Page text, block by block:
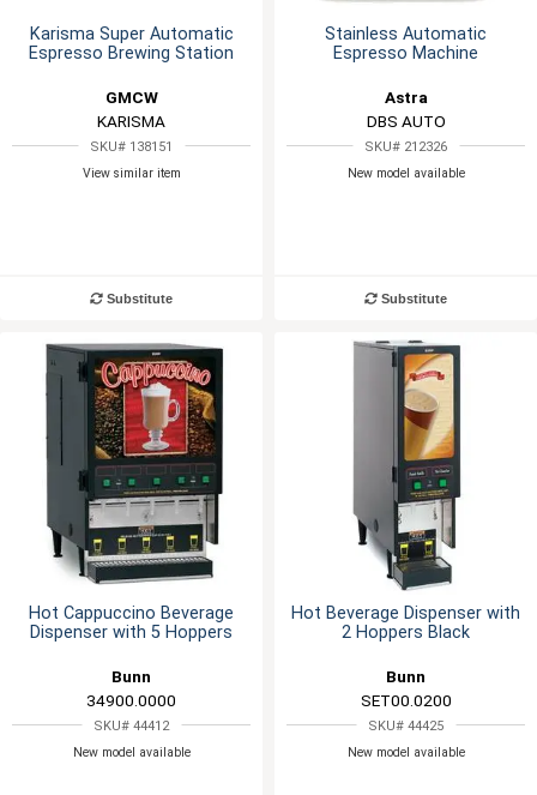
Karisma Super Automatic
Espresso Brewing Station
GMCW
KARISMA
SKU# 138151
View similar item
Substitute
Stainless Automatic
Espresso Machine
Astra
DBS AUTO
SKU# 212326
New model available
Substitute
Hot Cappuccino Beverage
Dispenser with 5 Hoppers
Bunn
34900.0000
SKU# 44412
New model available
Hot Beverage Dispenser with
2 Hoppers Black
Bunn
SET00.0200
SKU# 44425
New model available